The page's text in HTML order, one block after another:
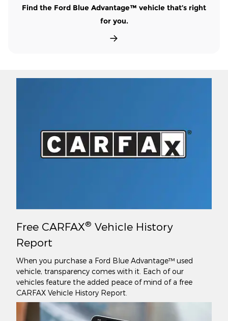
Find the Ford Blue Advantage™ vehicle that’s right
for you.
Free CARFAX® Vehicle History
Report
When you purchase a Ford Blue Advantage™ used
vehicle, transparency comes with it. Each of our
vehicles feature the added peace of mind of a free
CARFAX Vehicle History Report.